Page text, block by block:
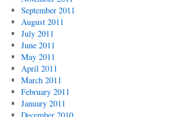
September 2011
August 2011
July 2011
June 2011
May 2011
April 2011
March 2011
February 2011
January 2011